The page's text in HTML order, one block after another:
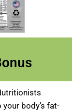
body’s fat-